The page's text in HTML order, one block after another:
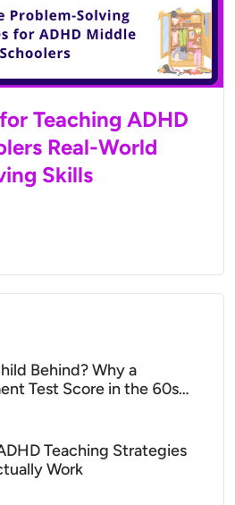
Teaching ADHD
Real-World
Skills
Behind? Why a
Test Score in the 60s
Teaching Strategies
Work